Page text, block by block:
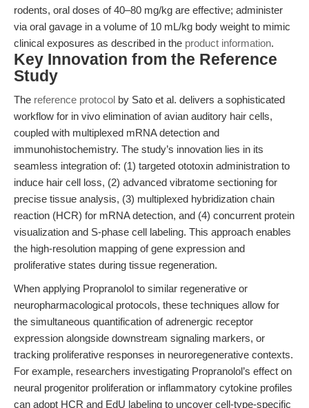
rodents, oral doses of 40–80 mg/kg are effective; administer
via oral gavage in a volume of 10 mL/kg body weight to mimic
clinical exposures as described in the product information.
Key Innovation from the Reference
Study
The reference protocol by Sato et al. delivers a sophisticated
workflow for in vivo elimination of avian auditory hair cells,
coupled with multiplexed mRNA detection and
immunohistochemistry. The study’s innovation lies in its
seamless integration of: (1) targeted ototoxin administration to
induce hair cell loss, (2) advanced vibratome sectioning for
precise tissue analysis, (3) multiplexed hybridization chain
reaction (HCR) for mRNA detection, and (4) concurrent protein
visualization and S-phase cell labeling. This approach enables
the high-resolution mapping of gene expression and
proliferative states during tissue regeneration.
When applying Propranolol to similar regenerative or
neuropharmacological protocols, these techniques allow for
the simultaneous quantification of adrenergic receptor
expression alongside downstream signaling markers, or
tracking proliferative responses in neuroregenerative contexts.
For example, researchers investigating Propranolol’s effect on
neural progenitor proliferation or inflammatory cytokine profiles
can adopt HCR and EdU labeling to uncover cell-type-specific